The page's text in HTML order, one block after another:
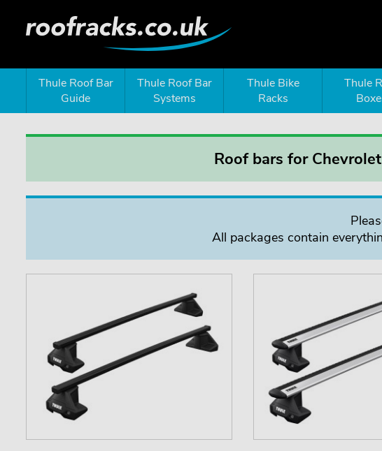
Thule Roof Bar
Guide
Thule Roof Bar
Systems
Thule Bike
Racks
Thule
Roof bars for
All packages contain